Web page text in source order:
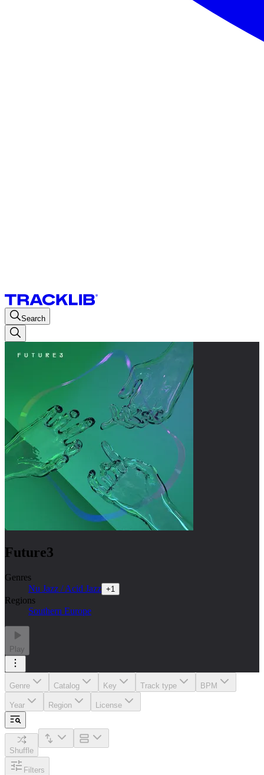
Search
Future3
Genres
Nu Jazz / Acid Jazz +1
Regions
Southern Europe
Play
Genre Catalog Key Track type BPM
Year Region License
Shuffle
Filters